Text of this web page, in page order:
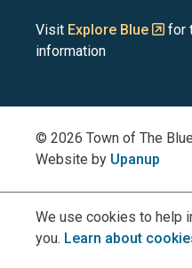
We use cookies to help
you. Learn about
on
FacebookYouTube
on
Visit Explore Blue
for
information
© 2026 Town of The
Website by Upanup